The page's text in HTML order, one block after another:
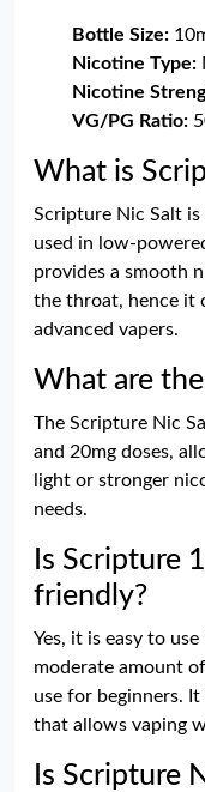
Bottle Size:
Nicotine Type:
Nicotine
VG/PG Ratio:
What is
Scripture Nic Salt
used in low-
provides a smooth
the throat, hence it
advanced vapers.
What are
The Scripture Nic
and 20mg doses,
light or stronger
needs.
Is Scripture
friendly?
Yes, it is easy to
moderate amount
use for beginners.
that allows vaping
Is Scripture